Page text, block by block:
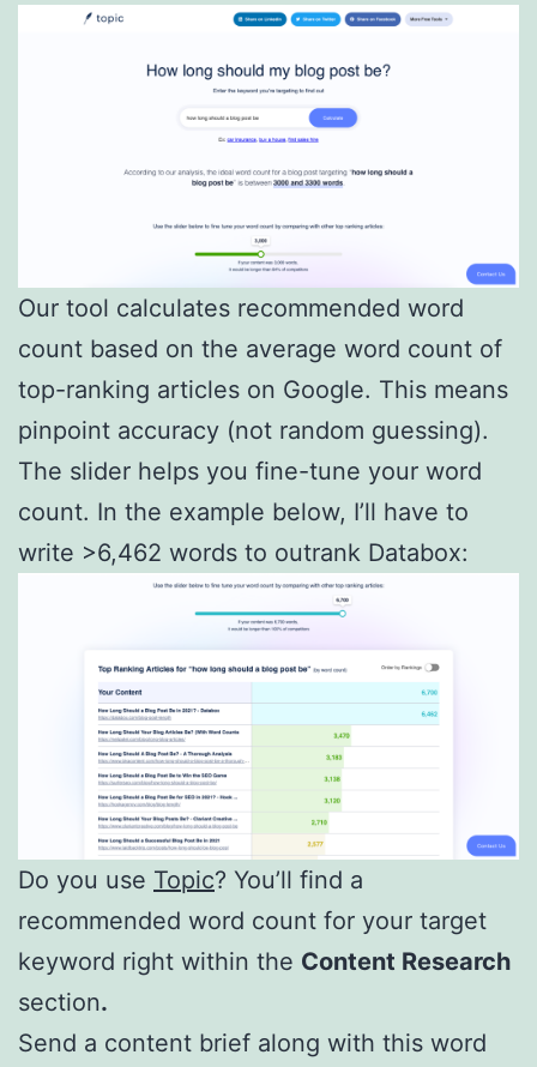
Our tool calculates recommended word
count based on the average word count of
top-ranking articles on Google. This means
pinpoint accuracy (not random guessing).
The slider helps you fine-tune your word
count. In the example below, I’ll have to
write >6,462 words to outrank Databox:
Do you use Topic? You’ll find a
recommended word count for your target
keyword right within the Content Research
section.
Send a content brief along with this word